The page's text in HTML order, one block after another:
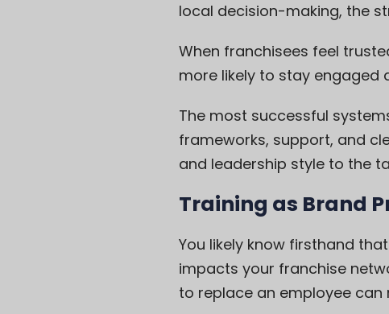
local decision-making, the
When franchisees feel
more likely to stay engaged
The most successful
frameworks, support, and
and leadership style to the
Training as Brand
You likely know firsthand
impacts your franchise
to replace an employee